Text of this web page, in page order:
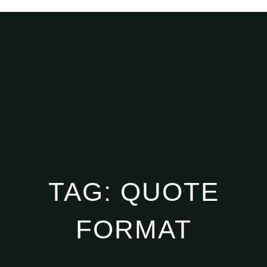
TAG: QUOTE
FORMAT